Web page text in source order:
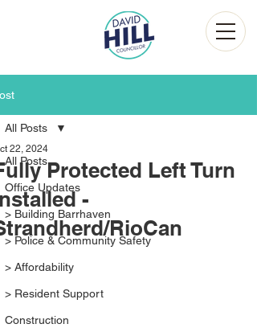
All Posts
Office Updates
> Building Barrhaven
> Police & Community Safety
> Affordability
> Resident Support
Construction
All Posts
Protected Left Turn
-
RioCan
22, 2024